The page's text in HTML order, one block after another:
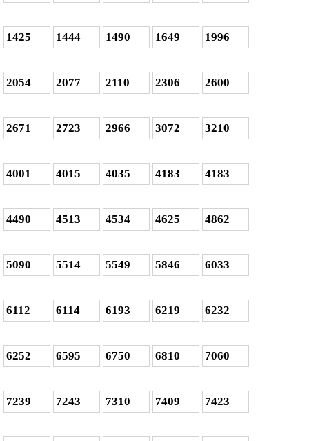
1425 1444 1490 1649 1996
2054 2077 2110 2306 2600
2671 2723 2966 3072 3210
4001 4015 4035 4183 4183
4490 4513 4534 4625 4862
5090 5514 5549 5846 6033
6112 6114 6193 6219 6232
6252 6595 6750 6810 7060
7239 7243 7310 7409 7423